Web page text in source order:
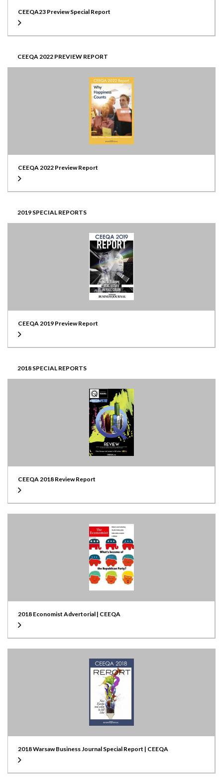
CEEQA23 Preview Special Report
CEEQA 2022 PREVIEW REPORT
CEEQA 2022 Preview Report
2019 SPECIAL REPORTS
CEEQA 2019 Preview Report
2018 SPECIAL REPORTS
CEEQA 2018 Review Report
2018 Economist Advertorial | CEEQA
2018 Warsaw Business Journal Special Report | CEEQA